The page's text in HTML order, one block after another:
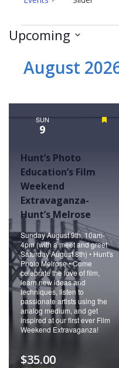
Events
Upcoming
date.August
SUN
9
Hunt’s Photo
Education’s Film
Weekend
Extravaganza-
Hunt’s Melrose
Sunday August 9th, 10am-
4pm (with a meet and greet
Saturday August 8th) • Hunt's
Photo Melrose • Come
celebrate the love of film,
learn new ideas and
techniques, listen to
passionate artists using the
analog medium, and get
inspired at our first ever Film
Weekend Extravaganza!
$35.00